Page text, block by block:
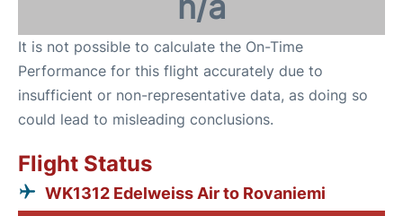
It is not possible to calculate the On-Time
Performance for this flight accurately due to
insufficient or non-representative data, as doing so
could lead to misleading conclusions.
Flight Status
WK1312 Edelweiss Air to Rovaniemi